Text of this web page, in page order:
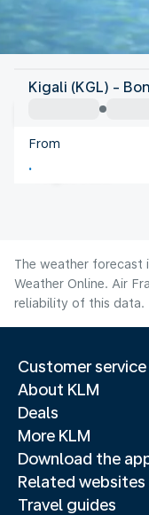
Bonaire, Sint
Bonaire
Bonaire, Sint
Kigali (KGL) -
From
The weather forecast
Weather Online. Air
reliability of this data.
Customer service
About KLM
Deals
More KLM
Download the
Related websites
Travel guides